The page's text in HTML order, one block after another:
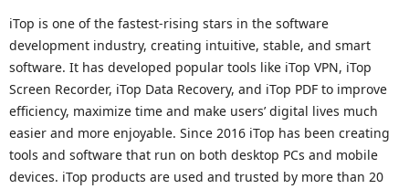
iTop is one of the fastest-rising stars in the software
development industry, creating intuitive, stable, and smart
software. It has developed popular tools like iTop VPN, iTop
Screen Recorder, iTop Data Recovery, and iTop PDF to improve
efficiency, maximize time and make users’ digital lives much
easier and more enjoyable. Since 2016 iTop has been creating
tools and software that run on both desktop PCs and mobile
devices. iTop products are used and trusted by more than 20